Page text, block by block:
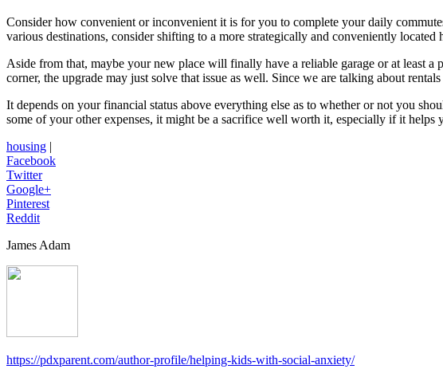
Consider how convenient or inconvenient it is for you to complete your daily
various destinations, consider shifting to a more strategically and conveniently
Aside from that, maybe your new place will finally have a reliable garage or at least
corner, the upgrade may just solve that issue as well. Since we are talking about
It depends on your financial status above everything else as to whether or not you
some of your other expenses, it might be a sacrifice well worth it, especially if it
housing |
Facebook
Twitter
Google+
Pinterest
Reddit
James Adam
https://pdxparent.com/author-profile/helping-kids-with-social-anxiety/